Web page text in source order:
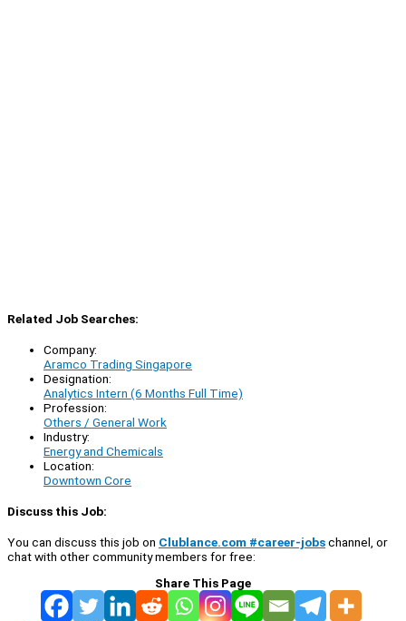
Related Job Searches:
Company:
Aramco Trading Singapore
Designation:
Analytics Intern (6 Months Full Time)
Profession:
Others / General Work
Industry:
Energy and Chemicals
Location:
Downtown Core
Discuss this Job:
You can discuss this job on Clublance.com #career-jobschannel, or
chat with other community members for free:
Share This Page